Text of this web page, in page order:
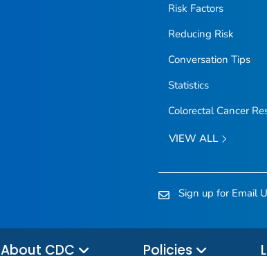
Risk Factors
Reducing Risk
Conversation Tips
Statistics
Colorectal Cancer
VIEW ALL
Sign up for Email
About CDC Policies